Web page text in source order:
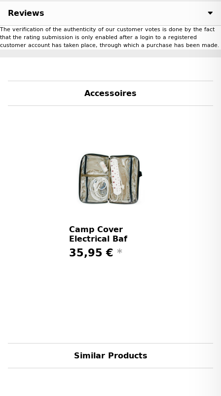
Reviews
The verification of the authenticity of our customer votes is done by the fact
that the rating submission is only enabled after a login to a registered
customer account has taken place, through which a purchase has been made.
Accessoires
Camp Cover
Electrical Baf
35,95 € *
Similar Products